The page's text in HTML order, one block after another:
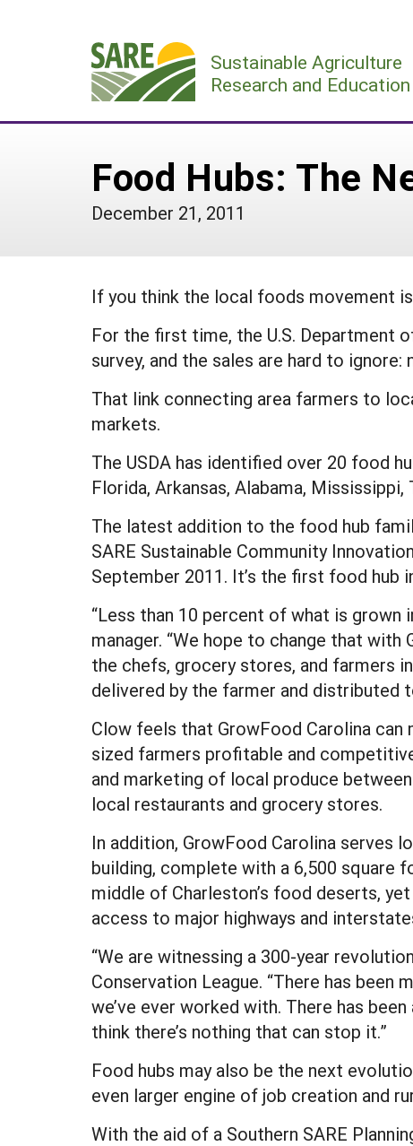
Sustainable Agriculture
Research and Education
Food Hubs: The
December 21, 2011
If you think the local foods movement
For the first time, the U.S. Department
survey, and the sales are hard to
That link connecting area farmers to
markets.
The USDA has identified over 20 food
Florida, Arkansas, Alabama, Mississippi,
The latest addition to the food hub
SARE Sustainable Community
September 2011. It’s the first food hub
“Less than 10 percent of what is grown
manager. “We hope to change that
the chefs, grocery stores, and farmers
delivered by the farmer and distributed
Clow feels that GrowFood Carolina
sized farmers profitable and
and marketing of local produce
local restaurants and grocery stores.
In addition, GrowFood Carolina serves
building, complete with a 6,500 square
middle of Charleston’s food deserts,
access to major highways and
“We are witnessing a 300-year
Conservation League. “There has
we’ve ever worked with. There has
think there’s nothing that can stop it.”
Food hubs may also be the next
even larger engine of job creation and
With the aid of a Southern SARE